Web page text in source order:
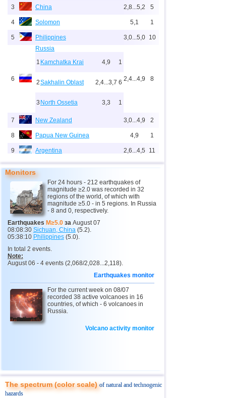
3 China 2,8...5,2 5
4 Solomon 5,1 1
5 Philippines 3,0...5,0 10
6
Russia
1 Kamchatka Krai 4,9 1
2Sakhalin Oblast 2,4...3,7 6
3 North Ossetia 3,3 1
2,4...4,9 8
7 New Zealand 3,0...4,9 2
8 Papua New Guinea 4,9 1
9 Argentina 2,6...4,5 11
10 Indonesia 2,5...4,4 63
11 Mexico 2,5...4,4
Greece 2,6...4,4
13 Chile
14 Myanmar
15 USA
16
2,5...3,6
Turkey 2,5...3,5
19 Croatia 2,6...3,5
20 Costa Rica
OFF COAST OF CENTRAL
3,4 1
24 Ecuador 3,0 1
25 France
Monitors
For 24 hours - 212 earthquakes of
magnitude ≥2.0 was recorded in 32
regions of the world, of which with
magnitude ≥5.0 - in 5 regions. In Russia
- 8 and 0, respectively.
Earthquakes M≥5.0 за August 07
08:08:30 Sichuan, China (5.2).
05:38:10 Philippines (5.0).
In total 2 events.
Note:
August 06 - 4 events (2,068/2,028...2,118).
Earthquakes monitor
For the current week on 08/07
recorded 38 active volcanoes in 16
countries, of which - 6 volcanoes in
Russia.
Volcano activity monitor
The spectrum (color scale)of natural and technogenic
hazards